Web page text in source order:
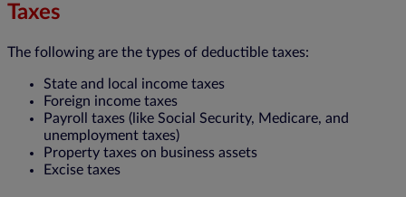
Taxes
The following are the types of deductible taxes:
State and local income taxes
Foreign income taxes
Payroll taxes (like Social Security, Medicare, and
unemployment taxes)
Property taxes on business assets
Excise taxes